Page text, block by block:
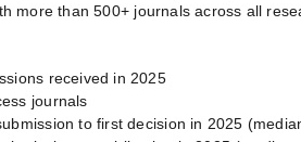
more than 500+ journals across all
received in 2025
journals
to first decision in 2025